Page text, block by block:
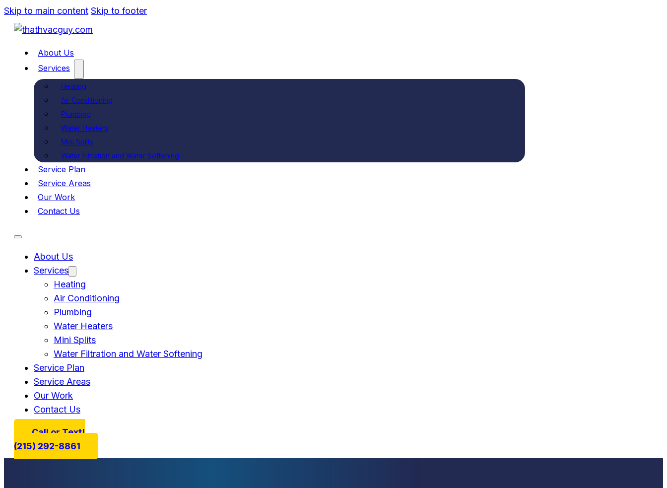
Skip to main content Skip to footer
About Us
Services
Heating
Air Conditioning
Plumbing
Water Heaters
Mini Splits
Water Filtration and Water Softening
Service Plan
Service Areas
Our Work
Contact Us
About Us
Services
Heating
Air Conditioning
Plumbing
Water Heaters
Mini Splits
Water Filtration and Water Softening
Service Plan
Service Areas
Our Work
Contact Us
Call or Text!
(215) 292-8861